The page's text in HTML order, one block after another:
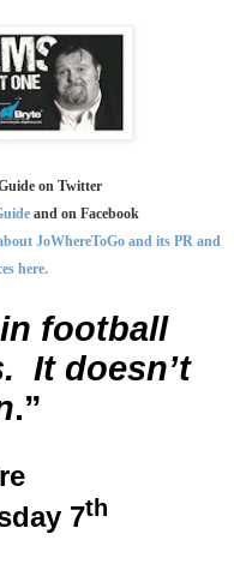
on Twitter
and on Facebook
JoWhereToGo and its PR and
here.
football
It doesn’t
.”
7th